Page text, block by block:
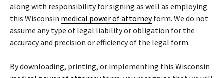
along with responsibility for signing as well as employing
this Wisconsin medical power of attorneyform. We do not
assume any type of legal liability or obligation for the
accuracy and precision or efficiency of the legal form.
By downloading, printing, or implementing this Wisconsin